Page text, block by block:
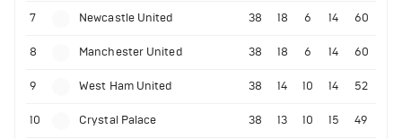
7 Newcastle United 38 18 6 14 60
8 Manchester United 38 18 6 14 60
9 West Ham United 38 14 10 14 52
10 Crystal Palace 38 13 10 15 49